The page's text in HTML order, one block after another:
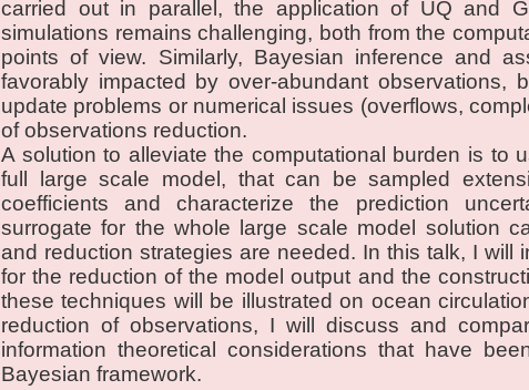
carried out in parallel, the application of UQ and
simulations remains challenging, both from the
points of view. Similarly, Bayesian inference and
favorably impacted by over-abundant observations,
update problems or numerical issues (overflows,
of observations reduction.
A solution to alleviate the computational burden is to
full large scale model, that can be sampled
coefficients and characterize the prediction
surrogate for the whole large scale model solution
and reduction strategies are needed. In this talk, I will
for the reduction of the model output and the
these techniques will be illustrated on ocean
reduction of observations, I will discuss and
information theoretical considerations that have
Bayesian framework.